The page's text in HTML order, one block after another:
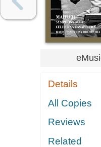
Details
All Copies
Reviews
Related